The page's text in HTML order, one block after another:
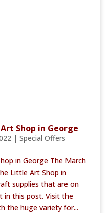
Shop in George
| Special Offers
in George The March
Little Art Shop in
supplies that are on
in this post. Visit the
the huge variety for...